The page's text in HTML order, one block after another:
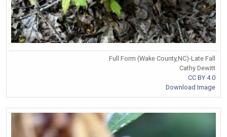
Full Form (Wake County,NC)-Late Fall
Cathy Dewitt
CC BY 4.0
Download Image